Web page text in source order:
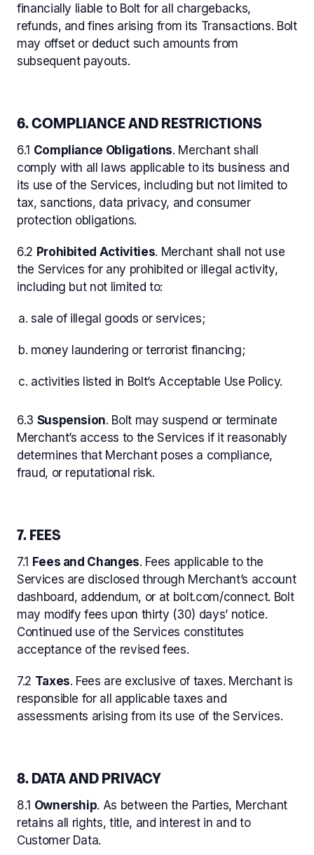
financially liable to Bolt for all chargebacks,
refunds, and fines arising from its Transactions. Bolt
may offset or deduct such amounts from
subsequent payouts.
6. COMPLIANCE AND RESTRICTIONS
6.1 Compliance Obligations. Merchant shall
comply with all laws applicable to its business and
its use of the Services, including but not limited to
tax, sanctions, data privacy, and consumer
protection obligations.
6.2 Prohibited Activities. Merchant shall not use
the Services for any prohibited or illegal activity,
including but not limited to:
sale of illegal goods or services;
money laundering or terrorist financing;
activities listed in Bolt’s Acceptable Use Policy.
6.3 Suspension. Bolt may suspend or terminate
Merchant’s access to the Services if it reasonably
determines that Merchant poses a compliance,
fraud, or reputational risk.
7. FEES
7.1 Fees and Changes. Fees applicable to the
Services are disclosed through Merchant’s account
dashboard, addendum, or at bolt.com/connect. Bolt
may modify fees upon thirty (30) days’ notice.
Continued use of the Services constitutes
acceptance of the revised fees.
7.2 Taxes. Fees are exclusive of taxes. Merchant is
responsible for all applicable taxes and
assessments arising from its use of the Services.
8. DATA AND PRIVACY
8.1 Ownership. As between the Parties, Merchant
retains all rights, title, and interest in and to
Customer Data.